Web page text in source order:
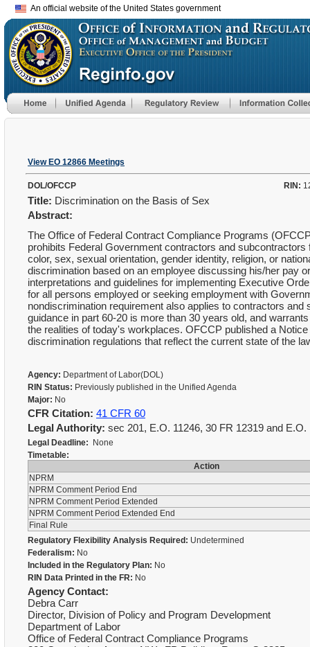
An official website of the United States government
View EO 12866 Meetings
DOL/OFCCP RIN:
Title: Discrimination on the Basis of Sex
Abstract:
The Office of Federal Contract Compliance Programs
prohibits Federal Government contractors and
color, sex, sexual orientation, gender identity, religion, or
discrimination based on an employee discussing his/her pay
interpretations and guidelines for implementing Executive
for all persons employed or seeking employment with
nondiscrimination requirement also applies to contractors
guidance in part 60-20 is more than 30 years old, and
the realities of today's workplaces. OFCCP published a
discrimination regulations that reflect the current state of the
Agency: Department of Labor(DOL)
RIN Status: Previously published in the Unified Agenda
Major: No
CFR Citation: 41 CFR 60
Legal Authority: sec 201, E.O. 11246, 30 FR 12319 and
Legal Deadline: None
Timetable:
Action
NPRM
NPRM Comment Period End
NPRM Comment Period Extended
NPRM Comment Period Extended End
Final Rule
Regulatory Flexibility Analysis Required: Undetermined
Federalism: No
Included in the Regulatory Plan: No
RIN Data Printed in the FR: No
Agency Contact:
Debra Carr
Director, Division of Policy and Program Development
Department of Labor
Office of Federal Contract Compliance Programs